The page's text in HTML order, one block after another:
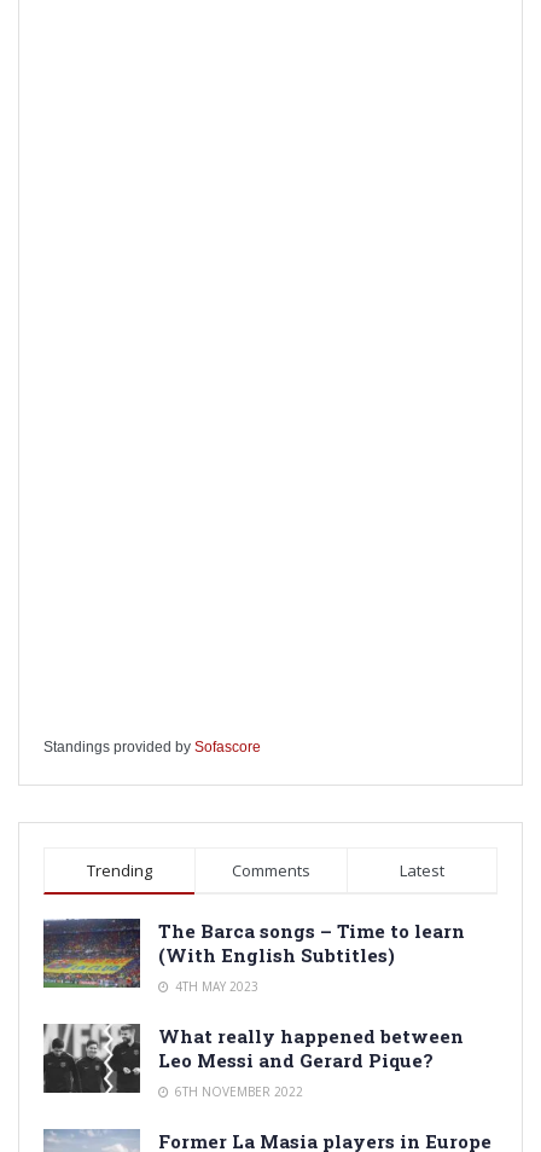
Standings provided by Sofascore
Trending Comments Latest
The Barca songs – Time to learn
(With English Subtitles)
4TH MAY 2023
What really happened between
Leo Messi and Gerard Pique?
6TH NOVEMBER 2022
Former La Masia players in Europe